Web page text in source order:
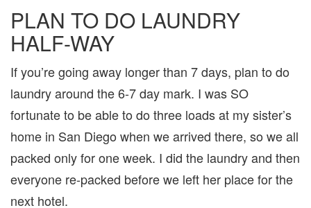
PLAN TO DO LAUNDRY
HALF-WAY
If you’re going away longer than 7 days, plan to do
laundry around the 6-7 day mark. I was SO
fortunate to be able to do three loads at my sister’s
home in San Diego when we arrived there, so we all
packed only for one week. I did the laundry and then
everyone re-packed before we left her place for the
next hotel.